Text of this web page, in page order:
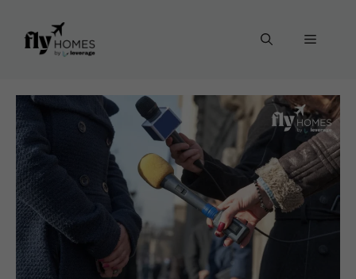
content
Menu